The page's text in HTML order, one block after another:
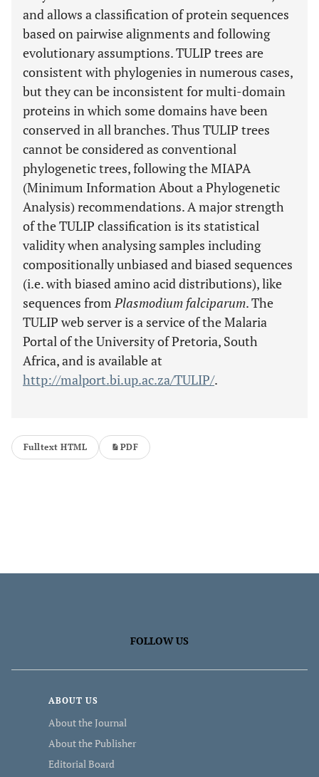
and allows a classification of protein sequences
based on pairwise alignments and following
evolutionary assumptions. TULIP trees are
consistent with phylogenies in numerous cases,
but they can be inconsistent for multi-domain
proteins in which some domains have been
conserved in all branches. Thus TULIP trees
cannot be considered as conventional
phylogenetic trees, following the MIAPA
(Minimum Information About a Phylogenetic
Analysis) recommendations. A major strength
of the TULIP classification is its statistical
validity when analysing samples including
compositionally unbiased and biased sequences
(i.e. with biased amino acid distributions), like
sequences fromPlasmodium falciparum. The
TULIP web server is a service of the Malaria
Portal of the University of Pretoria, South
Africa, and is available at
http://malport.bi.up.ac.za/TULIP/.
Fulltext HTML PDF
FOLLOW US
ABOUT US
About the Journal
About the Publisher
Editorial Board